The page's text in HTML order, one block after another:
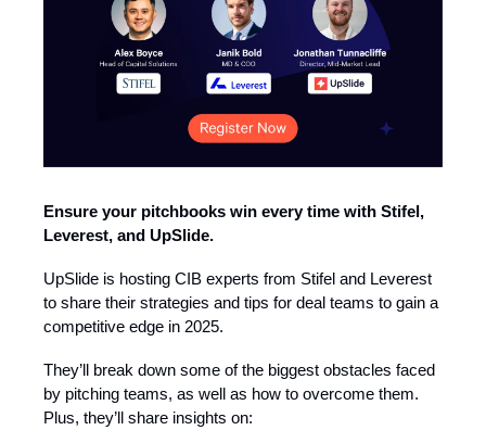
Ensure your pitchbooks win every time with Stifel,
Leverest, and UpSlide.
UpSlide is hosting CIB experts from Stifel and Leverest
to share their strategies and tips for deal teams to gain a
competitive edge in 2025.
They’ll break down some of the biggest obstacles faced
by pitching teams, as well as how to overcome them.
Plus, they’ll share insights on: